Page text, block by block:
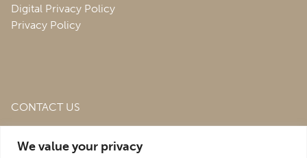
We value your privacy
Digital Privacy Policy
Privacy Policy
CONTACT US
Estate,St. Martins, Oswestry,